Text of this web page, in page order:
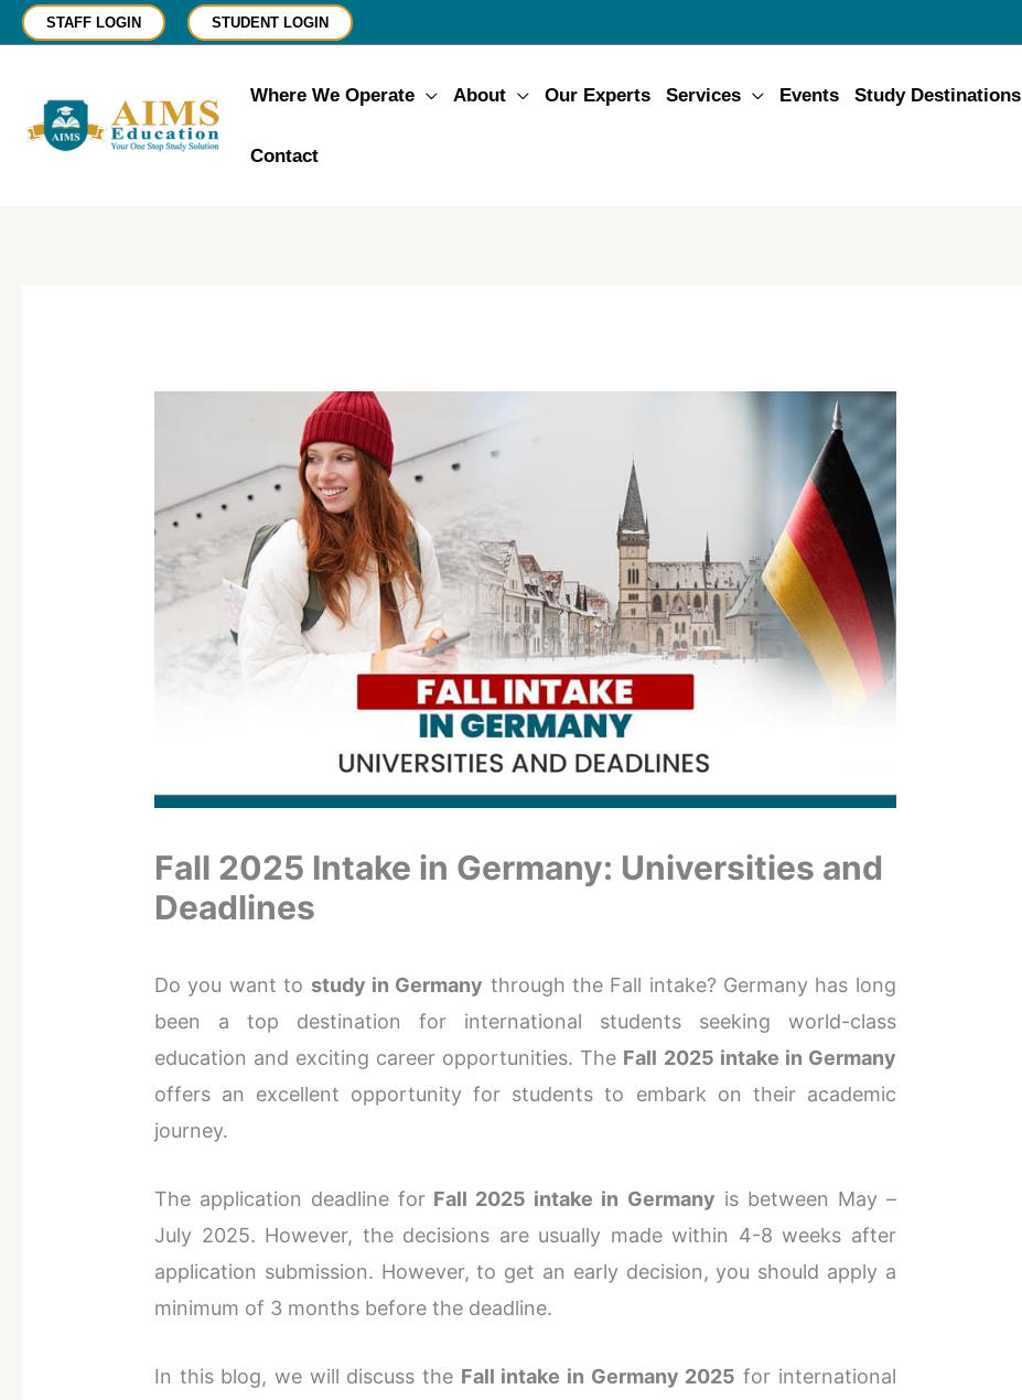
Skip
STAFF LOGIN STUDENT LOGIN
Where We Operate About Our Experts Services Events Study Destinations
Contact
Fall 2025 Intake in Germany: Universities and
Deadlines
Do you want to study in Germany through the Fall intake? Germany has long
been a top destination for international students seeking world-class
education and exciting career opportunities. The Fall 2025 intake in Germany
offers an excellent opportunity for students to embark on their academic
journey.
The application deadline for Fall 2025 intake in Germany is between May –
July 2025. However, the decisions are usually made within 4-8 weeks after
application submission. However, to get an early decision, you should apply a
minimum of 3 months before the deadline.
In this blog, we will discuss the Fall intake in Germany 2025 for international